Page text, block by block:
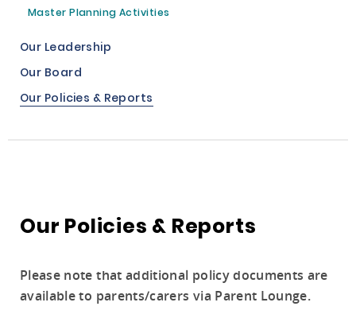
Master Planning Activities
Our Leadership
Our Board
Our Policies & Reports
Our Policies & Reports
Please note that additional policy documents are
available to parents/carers via Parent Lounge.